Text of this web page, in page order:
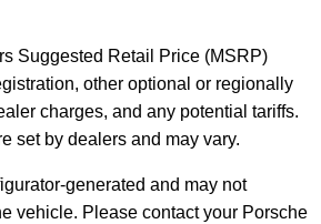
Suggested Retail Price (MSRP)
other optional or regionally
charges, and any potential tariffs.
set by dealers and may vary.
generated and may not
vehicle. Please contact your Porsche